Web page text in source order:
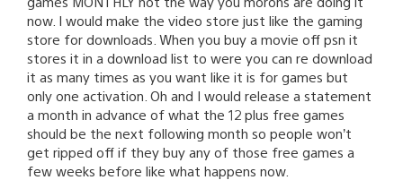
now. I would make the video store just like the gaming
store for downloads. When you buy a movie off psn it
stores it in a download list to were you can re download
it as many times as you want like it is for games but
only one activation. Oh and I would release a statement
a month in advance of what the 12 plus free games
should be the next following month so people won’t
get ripped off if they buy any of those free games a
few weeks before like what happens now.